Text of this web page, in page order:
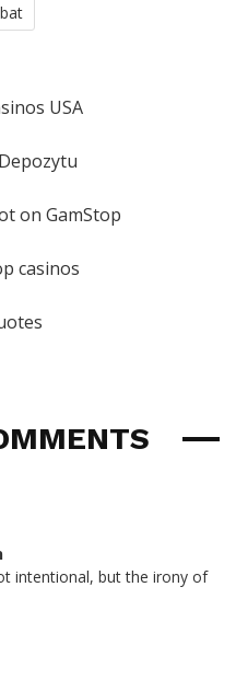
USA
on GamStop
casinos
intentional, but the irony of